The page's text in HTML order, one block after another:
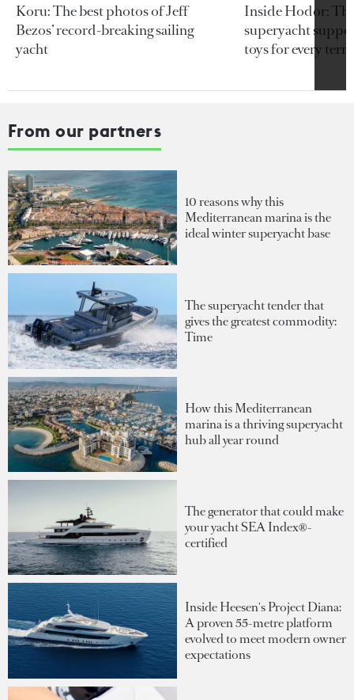
Koru: The best photos of Jeff
Bezos’ record-breaking sailing
yacht
Inside Hodor:
superyacht
toys for every
From our partners
10 reasons why this
Mediterranean marina is the
ideal winter superyacht base
The superyacht tender that
gives the greatest commodity:
Time
How this Mediterranean
marina is a thriving superyacht
hub all year round
The generator that could make
your yacht SEA Index®-
certified
Inside Heesen's Project Diana:
A proven 55-metre platform
evolved to meet modern owner
expectations